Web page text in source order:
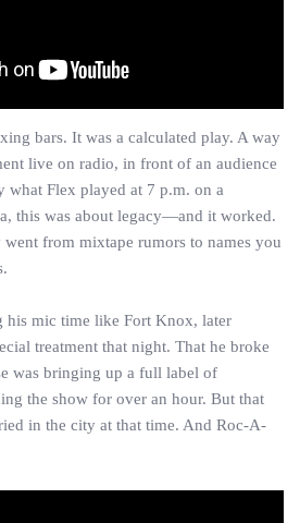
bars. It was a calculated play. A way
live on radio, in front of an audience
what Flex played at 7 p.m. on a
this was about legacy—and it worked.
from mixtape rumors to names you
his mic time like Fort Knox, later
treatment that night. That he broke
was bringing up a full label of
the show for over an hour. But that
in the city at that time. And Roc-A-